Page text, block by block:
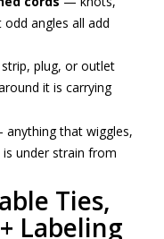
angles all add
plug, or outlet
it is carrying
that wiggles,
under strain from
Ties,
Labeling